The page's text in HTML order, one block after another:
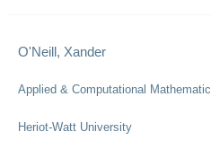
O'Neill, Xander
Applied & Computational
Heriot-Watt University